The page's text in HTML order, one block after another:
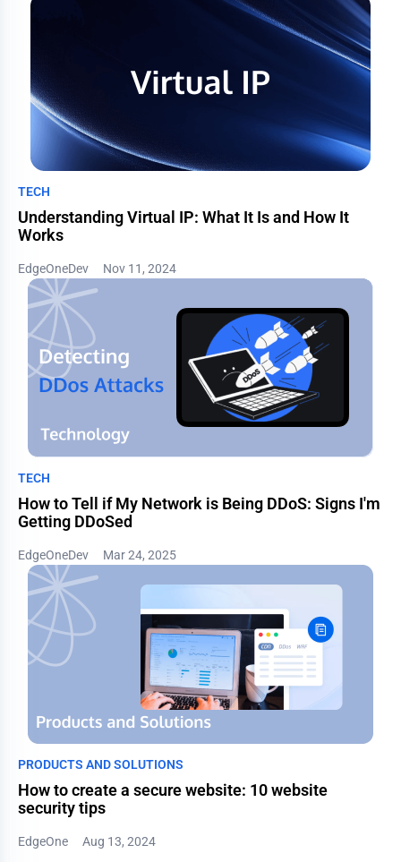
TECH
Understanding Virtual IP: What It Is and How It
Works
EdgeOneDev Nov 11, 2024
TECH
How to Tell if My Network is Being DDoS: Signs I'm
Getting DDoSed
EdgeOneDev Mar 24, 2025
PRODUCTS AND SOLUTIONS
How to create a secure website: 10 website
security tips
EdgeOne Aug 13, 2024